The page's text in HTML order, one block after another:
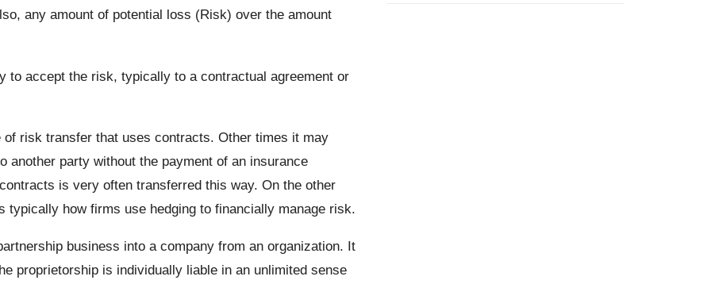
any amount of potential loss (Risk) over the amount
to accept the risk, typically to a contractual agreement or
risk transfer that uses contracts. Other times it may
party without the payment of an insurance
is very often transferred this way. On the other
how firms use hedging to financially manage risk.
business into a company from an organization. It
proprietorship is individually liable in an unlimited sense